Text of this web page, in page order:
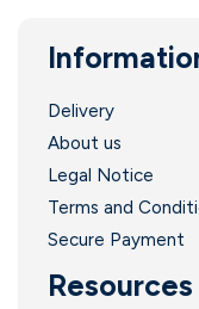
Delivery
About us
Legal Notice
Terms and
Secure Payment
Resources